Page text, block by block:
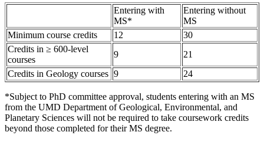
Entering with
MS*
Entering without
MS
Minimum course credits
12
30
Credits in ≥ 600-level
courses
9
21
Credits in Geology courses 9 24
*Subject to PhD committee approval, students entering with an MS
from the UMD Department of Geological, Environmental, and
Planetary Sciences will not be required to take coursework credits
beyond those completed for their MS degree.